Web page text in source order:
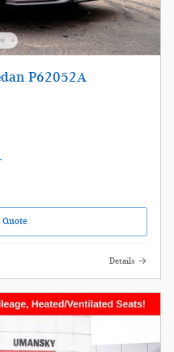
P62052A
Quote
Details